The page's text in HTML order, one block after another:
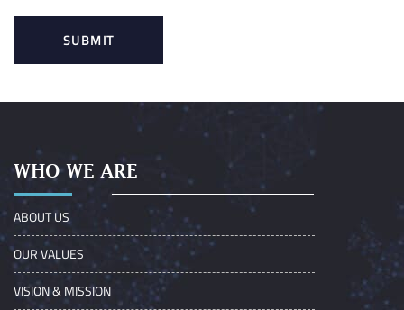
WHO WE ARE
ABOUT US
OUR VALUES
VISION & MISSION